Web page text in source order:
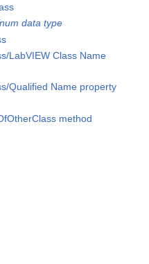
data type
LabVIEW Class Name
Qualified Name property
method